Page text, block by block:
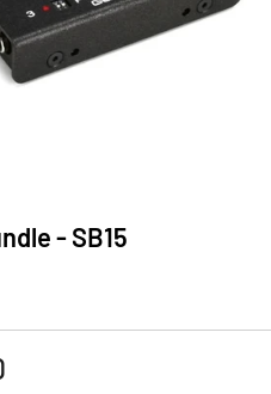
- SB15